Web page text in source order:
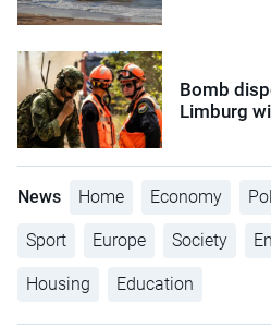
Bomb
Limburg
News Home Economy
Sport Europe Society
Housing Education